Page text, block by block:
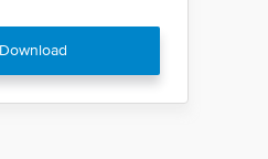
Download